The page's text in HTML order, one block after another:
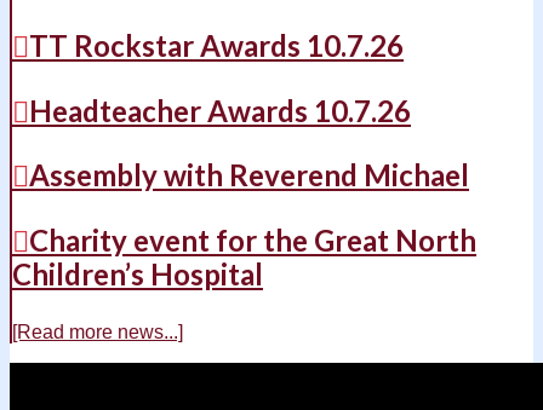
TT Rockstar Awards 10.7.26
Headteacher Awards 10.7.26
Assembly with Reverend Michael
Charity event for the Great North
Children’s Hospital
[Read more news...]